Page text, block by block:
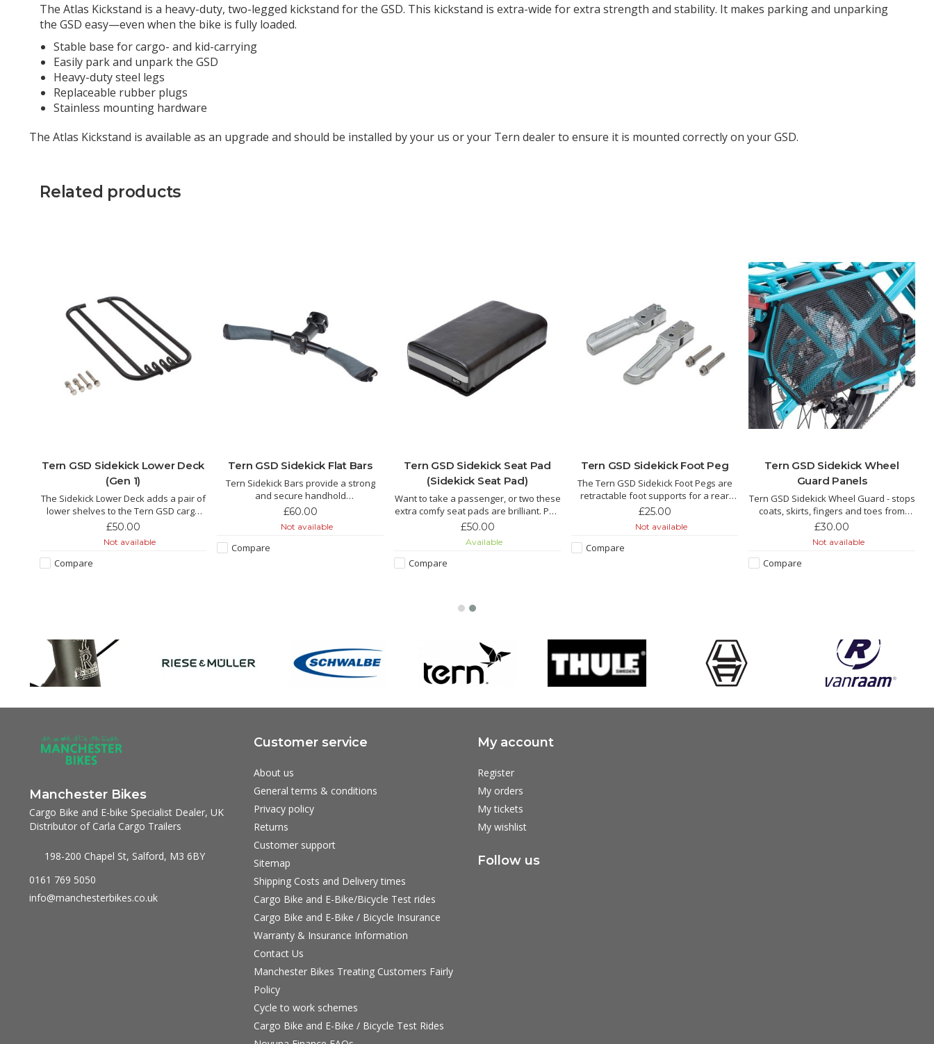
The Atlas Kickstand is a heavy-duty, two-legged kickstand for the GSD. This kickstand is extra-wide for extra strength and stability. It makes parking and unparking
the GSD easy—even when the bike is fully loaded.
Stable base for cargo- and kid-carrying
Easily park and unpark the GSD
Heavy-duty steel legs
Replaceable rubber plugs
Stainless mounting hardware
The Atlas Kickstand is available as an upgrade and should be installed by your us or your Tern dealer to ensure it is mounted correctly on your GSD.
Related products
Tern GSD Sidekick Lower Deck
(Gen 1)
The Sidekick Lower Deck adds a pair of
lower shelves to the Tern GSD cargo
bike. It works as a convenient foot-rest
space for cargo.
£50.00
Not available
Compare
Tern GSD Sidekick Flat Bars
Tern Sidekick Bars provide a strong
and secure handhold
for GSD passengers. Mount to your
the road. Perfect for a bicycle built for
£60.00
Not available
Compare
Tern GSD Sidekick Seat Pad
(Sidekick Seat Pad)
Want to take a passenger, or two these
extra comfy seat pads are brilliant. Part
of a child carrying system also suitable
£50.00
Available
Compare
Tern GSD Sidekick Foot Peg
The Tern GSD Sidekick Foot Pegs are
retractable foot supports for a rear
passenger on the GSD. They tuck into
with one push when you need them.
£25.00
Not available
Compare
Tern GSD Sidekick Wheel
Guard Panels
Tern GSD Sidekick Wheel Guard - stops
coats, skirts, fingers and toes from
getting caught up in the wheel. Great if
panniers.
£30.00
Not available
Compare
Manchester Bikes
Cargo Bike and E-bike Specialist Dealer, UK
Distributor of Carla Cargo Trailers
198-200 Chapel St, Salford, M3 6BY
0161 769 5050
info@manchesterbikes.co.uk
Customer service
About us
General terms & conditions
Privacy policy
Returns
Customer support
Sitemap
Shipping Costs and Delivery times
Cargo Bike and E-Bike/Bicycle Test rides
Cargo Bike and E-Bike / Bicycle Insurance
Warranty & Insurance Information
Contact Us
Manchester Bikes Treating Customers Fairly
Policy
Cycle to work schemes
Cargo Bike and E-Bike / Bicycle Test Rides
My account
Register
My orders
My tickets
My wishlist
Follow us